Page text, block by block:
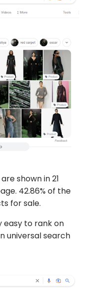
shown in 21
42.86% of the
for sale.
easy to rank on
universal search